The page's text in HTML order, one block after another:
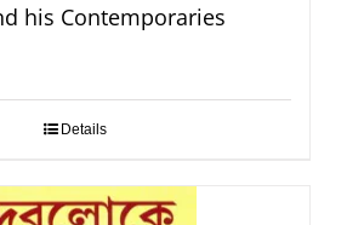
his Contemporaries
Details